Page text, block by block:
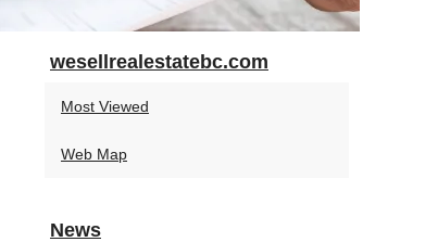
wesellrealestatebc.com
Most Viewed
Web Map
News